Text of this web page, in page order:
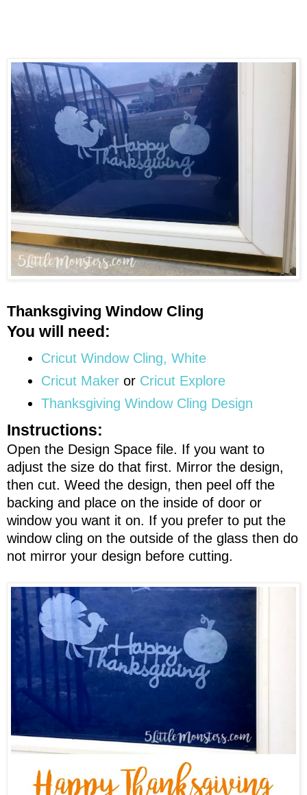
Thanksgiving Window Cling
You will need:
Cricut Window Cling, White
Cricut Maker or Cricut Explore
Thanksgiving Window Cling Design
Instructions:
Open the Design Space file. If you want to
adjust the size do that first. Mirror the design,
then cut. Weed the design, then peel off the
backing and place on the inside of door or
window you want it on. If you prefer to put the
window cling on the outside of the glass then do
not mirror your design before cutting.